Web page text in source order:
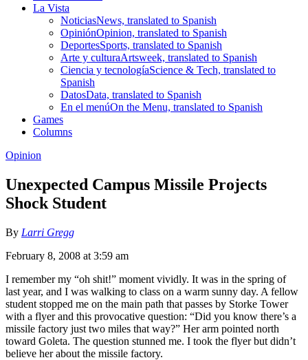
La Vista
NoticiasNews, translated to Spanish
OpiniónOpinion, translated to Spanish
DeportesSports, translated to Spanish
Arte y culturaArtsweek, translated to Spanish
Ciencia y tecnologíaScience & Tech, translated to
Spanish
DatosData, translated to Spanish
En el menúOn the Menu, translated to Spanish
Games
Columns
Opinion
Unexpected Campus Missile Projects
Shock Student
By Larri Gregg
February 8, 2008 at 3:59 am
I remember my “oh shit!” moment vividly. It was in the spring of
last year, and I was walking to class on a warm sunny day. A fellow
student stopped me on the main path that passes by Storke Tower
with a flyer and this provocative question: “Did you know there’s a
missile factory just two miles that way?” Her arm pointed north
toward Goleta. The question stunned me. I took the flyer but didn’t
believe her about the missile factory.